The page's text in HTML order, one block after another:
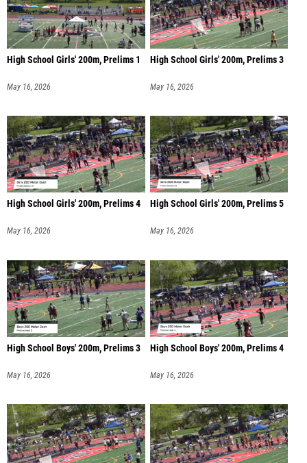
High School Girls' 200m, Prelims 1
May 16, 2026
High School Girls' 200m, Prelims 3
May 16, 2026
High School Girls' 200m, Prelims 4
May 16, 2026
High School Girls' 200m, Prelims 5
May 16, 2026
High School Boys' 200m, Prelims 3
May 16, 2026
High School Boys' 200m, Prelims 4
May 16, 2026